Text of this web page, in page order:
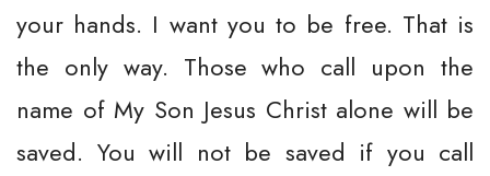
your hands. I want you to be free. That is
the only way. Those who call upon the
name of My Son Jesus Christ alone will be
saved. You will not be saved if you call